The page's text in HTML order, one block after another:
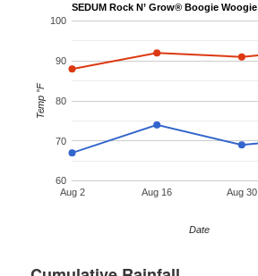
SEDUM Rock N’ Grow® Boogie Woogie
Aug 2 Aug 16 Aug 30
60
70
80
90
100
Date
Temp °F